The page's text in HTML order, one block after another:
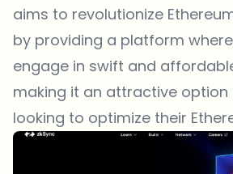
aims to revolutionize
by providing a platform
engage in swift and
making it an attractive
looking to optimize their